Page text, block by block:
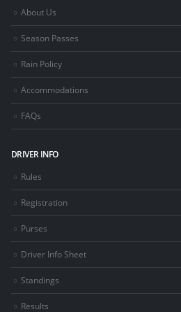
About Us
Season Passes
Rain Policy
Accommodations
FAQs
DRIVER INFO
Rules
Registration
Purses
Driver Info Sheet
Standings
Results